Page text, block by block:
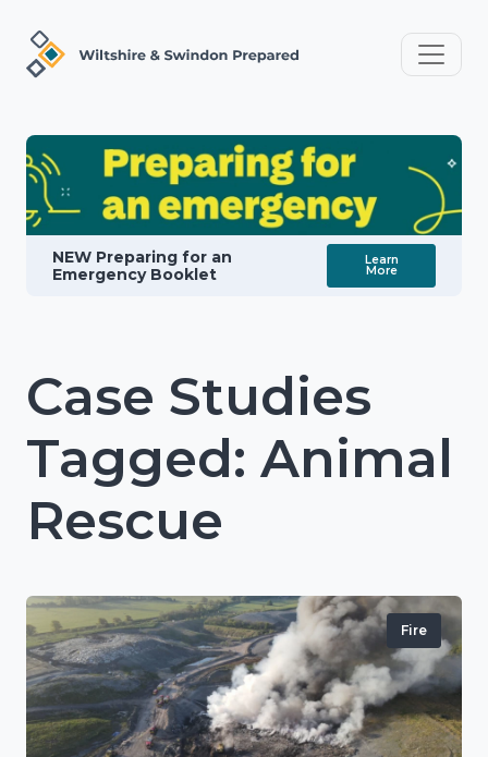
NEW Preparing for an
Emergency Booklet
Learn
More
Case Studies
Tagged: Animal
Rescue
Fire